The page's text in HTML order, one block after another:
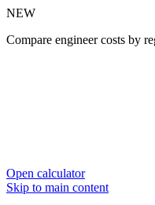
NEW
Compare engineer costs by
Open calculator
Skip to main content